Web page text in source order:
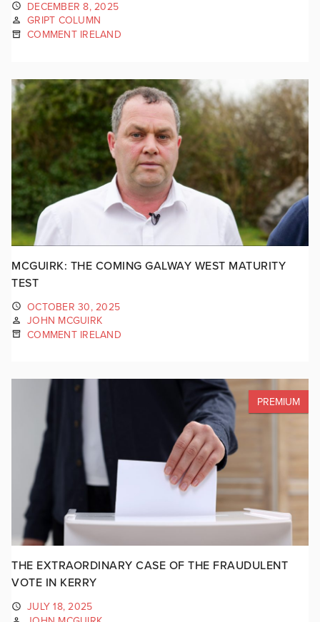
DECEMBER 8, 2025
GRIPT COLUMN
COMMENT IRELAND
MCGUIRK: THE COMING GALWAY WEST MATURITY
TEST
OCTOBER 30, 2025
JOHN MCGUIRK
COMMENT IRELAND
PREMIUM
THE EXTRAORDINARY CASE OF THE FRAUDULENT
VOTE IN KERRY
JULY 18, 2025